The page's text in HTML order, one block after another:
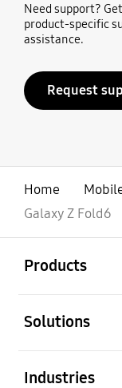
Need support?
product-specific
assistance.
Request
Home
Galaxy Z Fold6
Products
Solutions
Industries